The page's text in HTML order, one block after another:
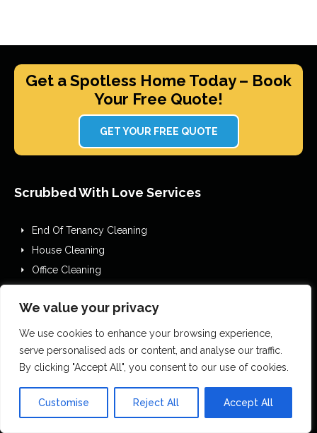
We value your privacy
We use cookies to enhance your browsing experience,
serve personalised ads or content, and analyse our traffic.
By clicking "Accept All", you consent to our use of cookies.
Customise Reject All Accept All
Get a Spotless Home Today – Book
Your Free Quote!
GET YOUR FREE QUOTE
Scrubbed With Love Services
End Of Tenancy Cleaning
House Cleaning
Office Cleaning
After Builders Cleaning
One Off Deep Cleaning
Mould Removal
Flood Restoration
Holiday Let Cleaning
Gutter Vacuuming